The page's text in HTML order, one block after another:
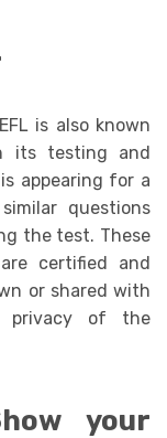
is also known
its testing and
appearing for a
questions
the test. These
certified and
or shared with
privacy of the
your